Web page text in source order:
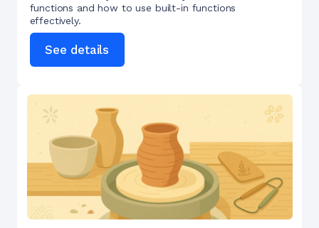
functions and how to use built-in functions
effectively.
See details